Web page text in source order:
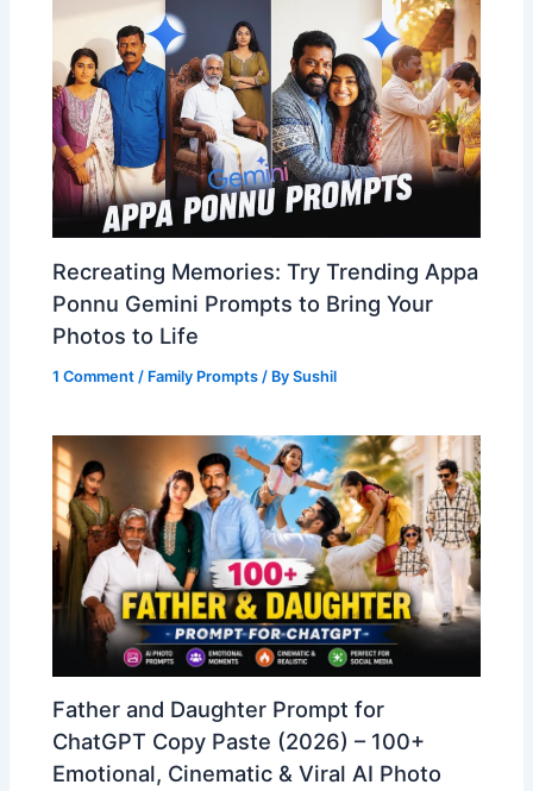
Recreating Memories: Try Trending Appa
Ponnu Gemini Prompts to Bring Your
Photos to Life
1 Comment / Family Prompts / BySushil
Father and Daughter Prompt for
ChatGPT Copy Paste (2026) – 100+
Emotional, Cinematic & Viral AI Photo